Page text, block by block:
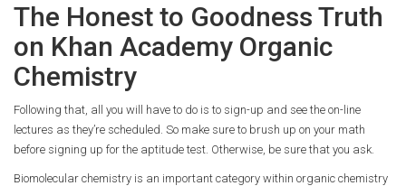
The Honest to Goodness Truth
on Khan Academy Organic
Chemistry
Following that, all you will have to do is to sign-up and see the on-line
lectures as they’re scheduled. So make sure to brush up on your math
before signing up for the aptitude test. Otherwise, be sure that you ask.
Biomolecular chemistry is an important category within organic chemistry